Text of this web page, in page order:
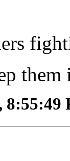
8:55:49